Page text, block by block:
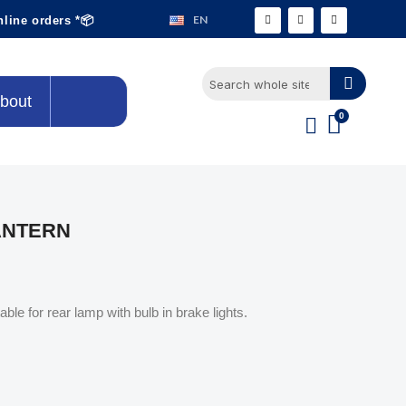
orders *📦 EN
for rear lamp with bulb in brake lights.